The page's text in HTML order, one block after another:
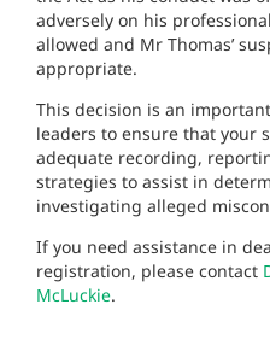
adversely on his
allowed and Mr Thomas’
appropriate.
This decision is an
leaders to ensure that your
adequate recording,
strategies to assist in
investigating alleged
If you need assistance in
registration, please contact
McLuckie.